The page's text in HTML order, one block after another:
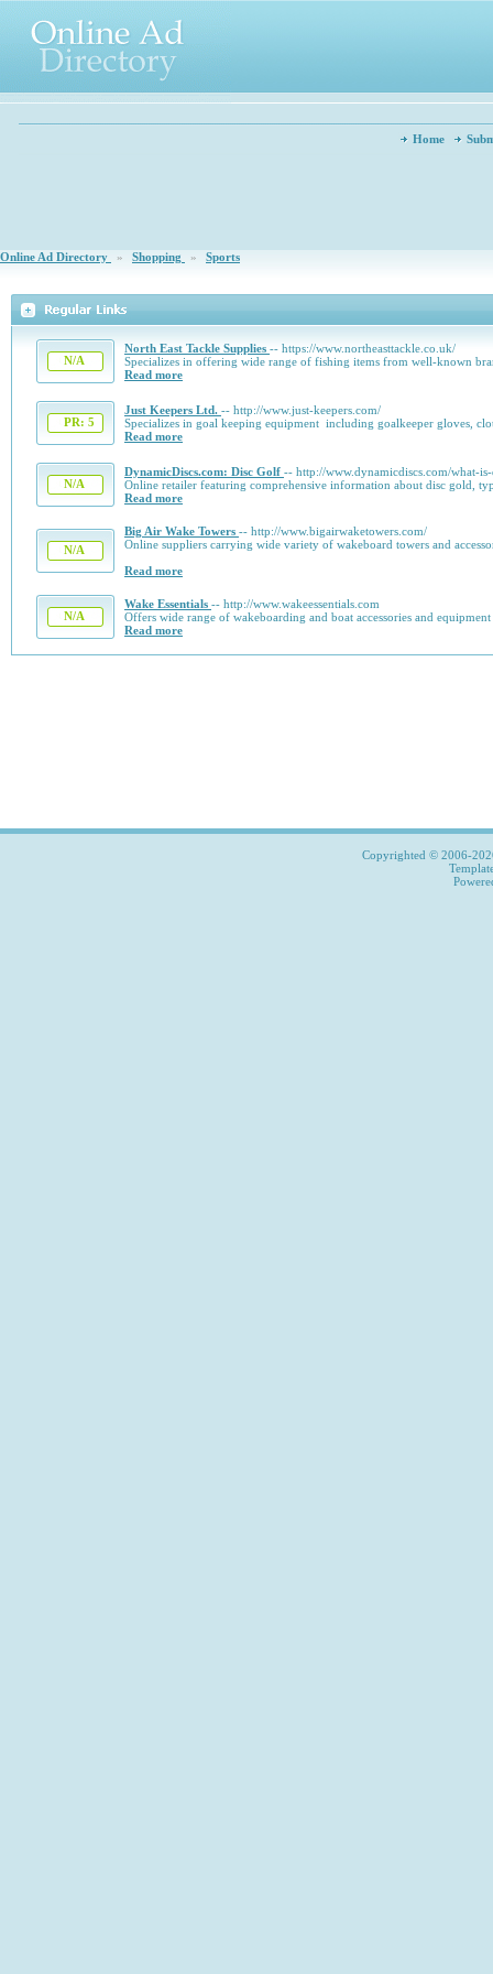
Home
Online Ad Directory » Shopping » Sports
N/A
North East Tackle Supplies -- https://www.northeasttackle.co.uk/
Specializes in offering wide range of fishing items from well-known
Read more
PR: 5
Just Keepers Ltd. -- http://www.just-keepers.com/
Specializes in goal keeping equipment including goalkeeper gloves,
Read more
N/A
DynamicDiscs.com: Disc Golf -- http://www.dynamicdiscs.com/what-
Online retailer featuring comprehensive information about disc gold,
Read more
N/A
Big Air Wake Towers -- http://www.bigairwaketowers.com/
Online suppliers carrying wide variety of wakeboard towers and
Read more
N/A
Wake Essentials -- http://www.wakeessentials.com
Offers wide range of wakeboarding and boat accessories and
Read more
Copyrighted © 2006-